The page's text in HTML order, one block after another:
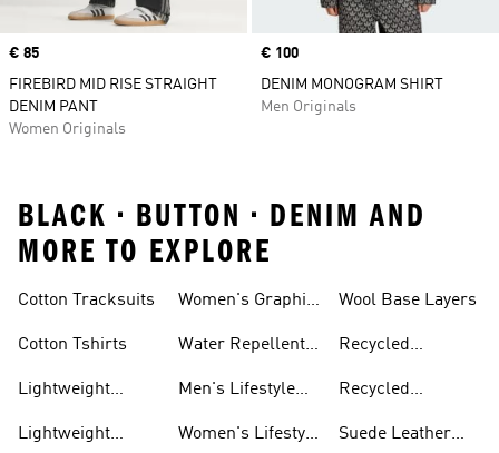
Price
€ 85
FIREBIRD MID RISE STRAIGHT
DENIM PANT
Women Originals
Price
€ 100
DENIM MONOGRAM SHIRT
Men Originals
BLACK • BUTTON • DENIM AND
MORE TO EXPLORE
Cotton Tracksuits
Cotton Tshirts
Lightweight
Lightweight
Tees
Women's Graphic
Water Repellent
Men's Lifestyle
Women's Lifestyle
Wool Base Layers
Recycled
Recycled
Sweatpants
Suede Leather